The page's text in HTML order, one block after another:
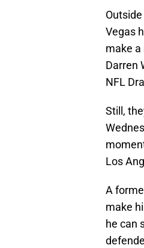
Vegas
make a
Darren
NFL
Still,
Los
A
make
he can